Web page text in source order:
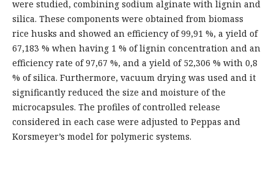
were studied, combining sodium alginate with lignin and
silica. These components were obtained from biomass
rice husks and showed an efficiency of 99,91 %, a yield of
67,183 % when having 1 % of lignin concentration and an
efficiency rate of 97,67 %, and a yield of 52,306 % with 0,8
% of silica. Furthermore, vacuum drying was used and it
significantly reduced the size and moisture of the
microcapsules. The profiles of controlled release
considered in each case were adjusted to Peppas and
Korsmeyer’s model for polymeric systems.